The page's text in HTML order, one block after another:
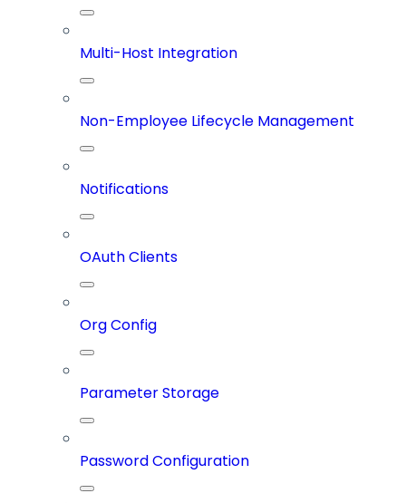
Multi-Host Integration
Non-Employee Lifecycle Management
Notifications
OAuth Clients
Org Config
Parameter Storage
Password Configuration